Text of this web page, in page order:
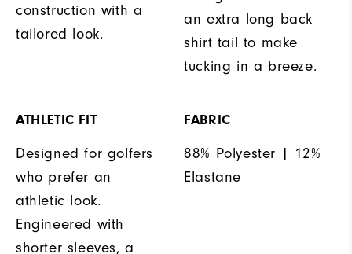
construction with a
tailored look.
an extra long back
shirt tail to make
tucking in a breeze.
ATHLETIC FIT
Designed for golfers
who prefer an
athletic look.
Engineered with
shorter sleeves, a
FABRIC
88% Polyester | 12%
Elastane